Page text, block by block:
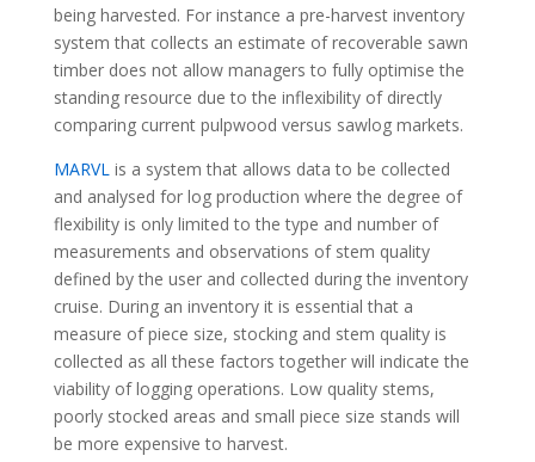
being harvested. For instance a pre-harvest inventory
system that collects an estimate of recoverable sawn
timber does not allow managers to fully optimise the
standing resource due to the inflexibility of directly
comparing current pulpwood versus sawlog markets.
MARVLis a system that allows data to be collected
and analysed for log production where the degree of
flexibility is only limited to the type and number of
measurements and observations of stem quality
defined by the user and collected during the inventory
cruise. During an inventory it is essential that a
measure of piece size, stocking and stem quality is
collected as all these factors together will indicate the
viability of logging operations. Low quality stems,
poorly stocked areas and small piece size stands will
be more expensive to harvest.